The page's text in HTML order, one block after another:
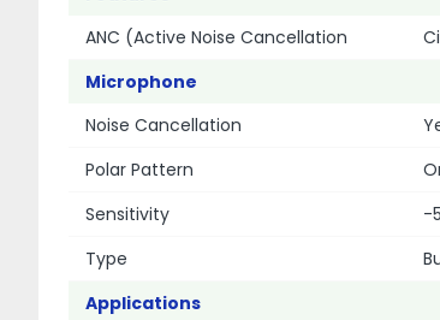
ANC (Active Noise Cancellation
Microphone
Noise Cancellation
Polar Pattern
Sensitivity
-
Type
Applications